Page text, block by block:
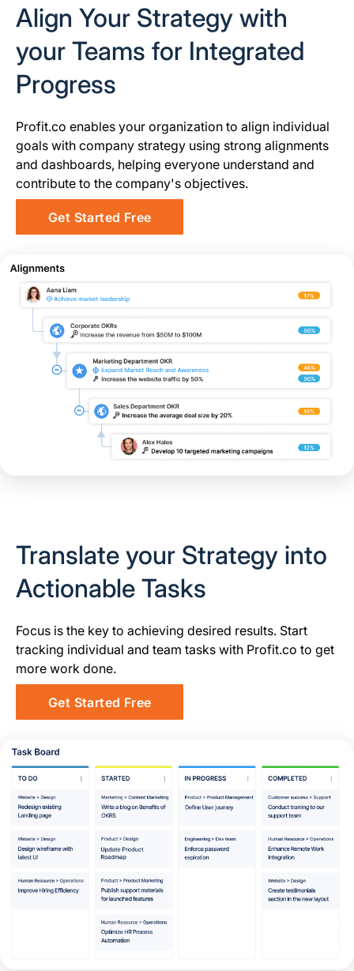
Align Your Strategy with
your Teams for Integrated
Progress
Profit.co enables your organization to align individual
goals with company strategy using strong alignments
and dashboards, helping everyone understand and
contribute to the company's objectives.
Get Started Free
Translate your Strategy into
Actionable Tasks
Focus is the key to achieving desired results. Start
tracking individual and team tasks with Profit.co to get
more work done.
Get Started Free